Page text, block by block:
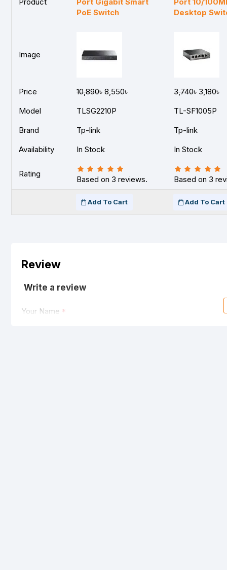
PoE Switch
Desktop
Image
Price 10,890৳ 8,550৳ 3,740৳ 3,180৳
Model
TLSG2210P TL-SF1005P
Brand
Tp-link Tp-link
Availability
In Stock In Stock
Rating
Based on 3 reviews. Based on 3
Add To Cart Add To Cart
Review
Write a review
Your Name